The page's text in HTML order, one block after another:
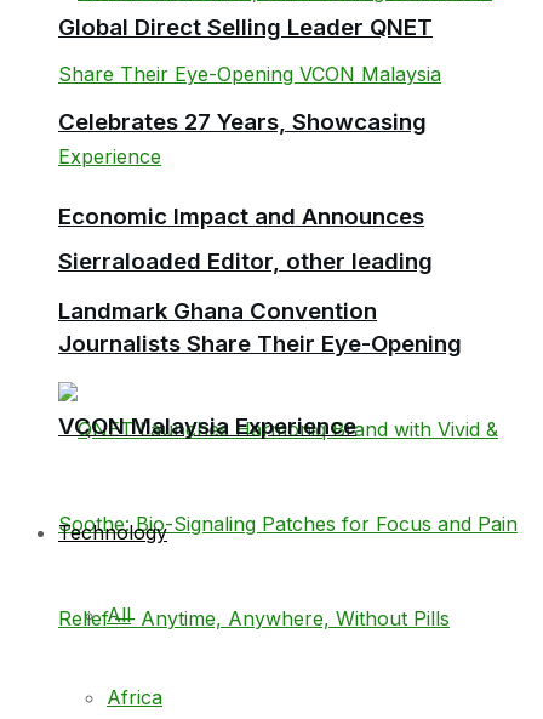
Global Direct Selling Leader QNET
Celebrates 27 Years, Showcasing
Economic Impact and Announces
Landmark Ghana Convention
Sierraloaded Editor, other leading
Journalists Share Their Eye-Opening
VCON Malaysia Experience
Technology
All
Africa